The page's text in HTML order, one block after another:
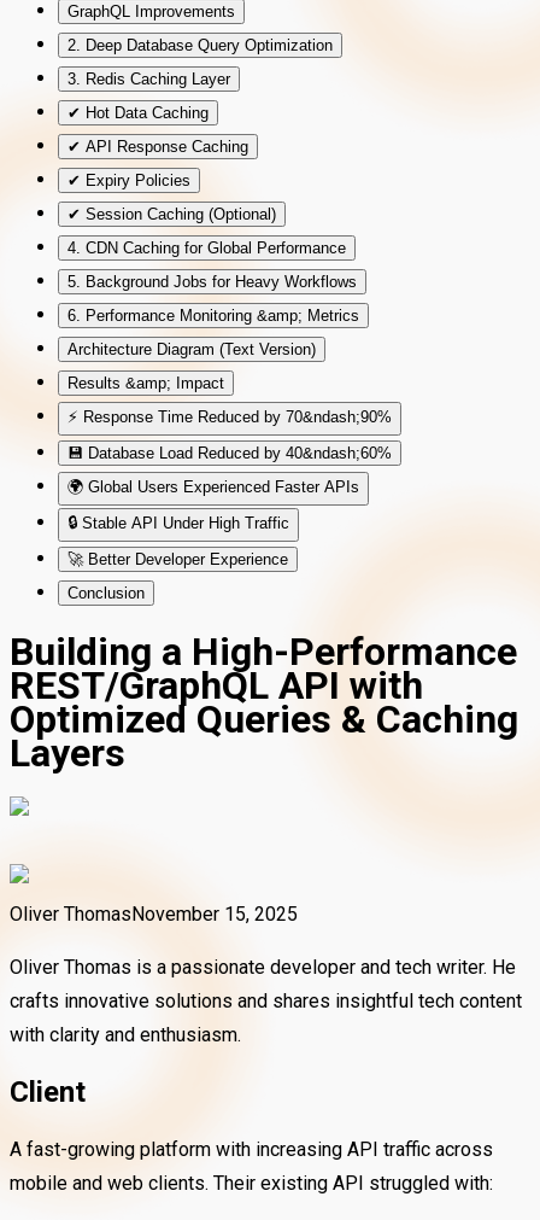
GraphQL Improvements
2. Deep Database Query Optimization
3. Redis Caching Layer
✔ Hot Data Caching
✔ API Response Caching
✔ Expiry Policies
✔ Session Caching (Optional)
4. CDN Caching for Global Performance
5. Background Jobs for Heavy Workflows
6. Performance Monitoring &amp; Metrics
Architecture Diagram (Text Version)
Results &amp; Impact
⚡ Response Time Reduced by 70&ndash;90%
💾 Database Load Reduced by 40&ndash;60%
🌍 Global Users Experienced Faster APIs
🔒 Stable API Under High Traffic
🚀 Better Developer Experience
Conclusion
Building a High-Performance
REST/GraphQL API with
Optimized Queries & Caching
Layers
Oliver ThomasNovember 15, 2025
Oliver Thomas is a passionate developer and tech writer. He
crafts innovative solutions and shares insightful tech content
with clarity and enthusiasm.
Client
A fast-growing platform with increasing API traffic across
mobile and web clients. Their existing API struggled with: